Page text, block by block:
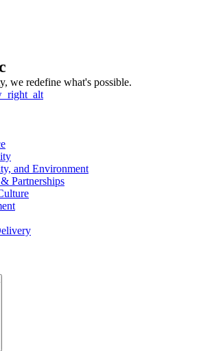
we redefine what's possible.
and Environment
Partnerships